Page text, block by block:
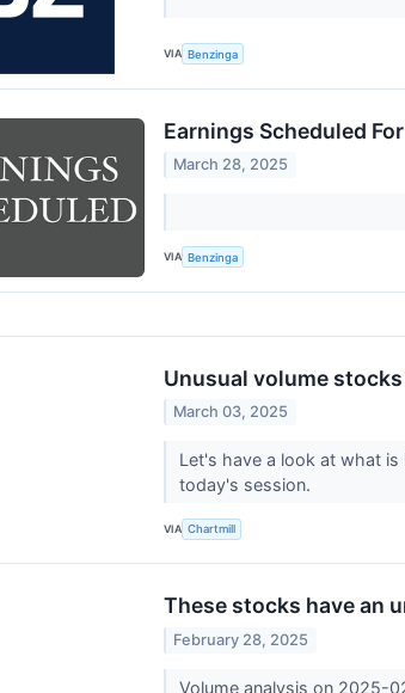
VIA Benzinga
Earnings Scheduled
March 28, 2025
VIA Benzinga
Unusual volume
March 03, 2025
Let's have a look at what
today's session.
VIA Chartmill
These stocks have an
February 28, 2025
Volume analysis on 2025-